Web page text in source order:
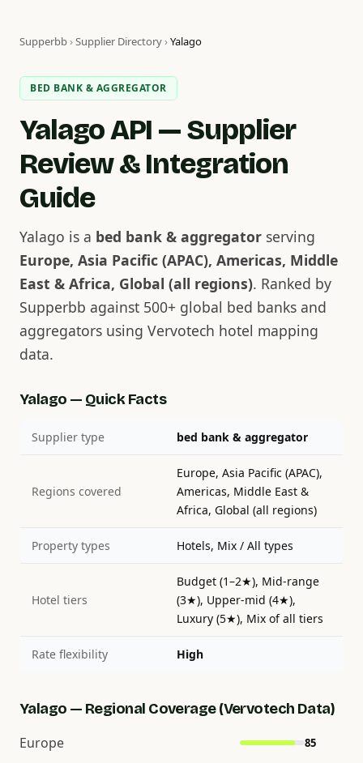
Supperbb›Supplier Directory›Yalago
BED BANK & AGGREGATOR
Yalago API — Supplier
Review & Integration
Guide
Yalago is a bed bank & aggregator serving
Europe, Asia Pacific (APAC), Americas, Middle
East & Africa, Global (all regions). Ranked by
Supperbb against 500+ global bed banks and
aggregators using Vervotech hotel mapping
data.
Yalago — Quick Facts
Supplier type bed bank & aggregator
Regions covered
Europe, Asia Pacific (APAC),
Americas, Middle East &
Africa, Global (all regions)
Property types Hotels, Mix / All types
Hotel tiers
Budget (1–2★), Mid-range
(3★), Upper-mid (4★),
Luxury (5★), Mix of all tiers
Rate flexibility High
Yalago — Regional Coverage (Vervotech Data)
Europe
85